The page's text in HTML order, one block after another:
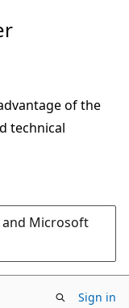
of the
technical
Microsoft
Sign in